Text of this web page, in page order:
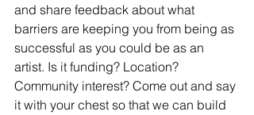
and share feedback about what
barriers are keeping you from being as
successful as you could be as an
artist. Is it funding? Location?
Community interest? Come out and say
it with your chest so that we can build